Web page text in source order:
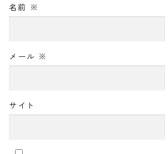
名前 ※
メール ※
サイト